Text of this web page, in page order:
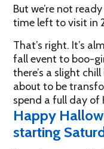
Games
Daily
Tickets
Accessibility
Worry-Free
Guarantee
Premium
Tours &
Experiences
But we’re not
time left to visit in
That’s right. It’s
fall event to boo-
there’s a slight
about to be
spend a full day of
Happy
starting